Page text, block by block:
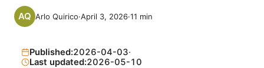
Arlo Quirico·April 3, 2026·11 min
Published:2026-04-03·
Last updated:2026-05-10